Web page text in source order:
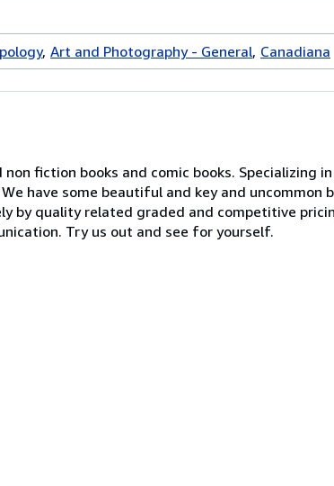
Art and Photography - General Canadiana
fiction books and comic books. Specializing
have some beautiful and key and
by quality related graded and competitive
Try us out and see for yourself.